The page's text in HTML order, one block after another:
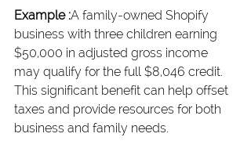
Example :A family-owned Shopify
business with three children earning
$50,000 in adjusted gross income
may qualify for the full $8,046 credit.
This significant benefit can help offset
taxes and provide resources for both
business and family needs.